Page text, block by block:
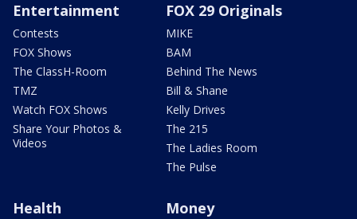
Entertainment
Contests
FOX Shows
The ClassH-Room
TMZ
Watch FOX Shows
Share Your Photos &
Videos
FOX 29 Originals
MIKE
BAM
Behind The News
Bill & Shane
Kelly Drives
The 215
The Ladies Room
The Pulse
Health Money